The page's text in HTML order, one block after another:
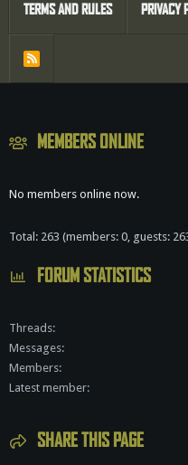
MEMBERS ONLINE
No members online now.
Total: 263 (members: 0, guests:
FORUM STATISTICS
Threads
Messages
Members
Latest member
SHARE THIS PAGE
TERMS AND RULES PRIVACY
R